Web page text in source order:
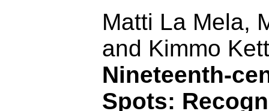
Matti La Mela,
and Kimmo
Nineteenth-
Spots: